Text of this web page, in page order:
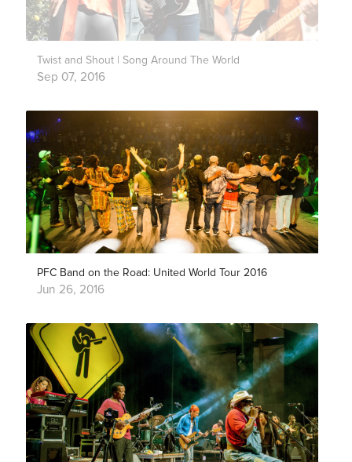
Twist and Shout | Song Around The World
Sep 07, 2016
PFC Band on the Road: United World Tour 2016
Jun 26, 2016